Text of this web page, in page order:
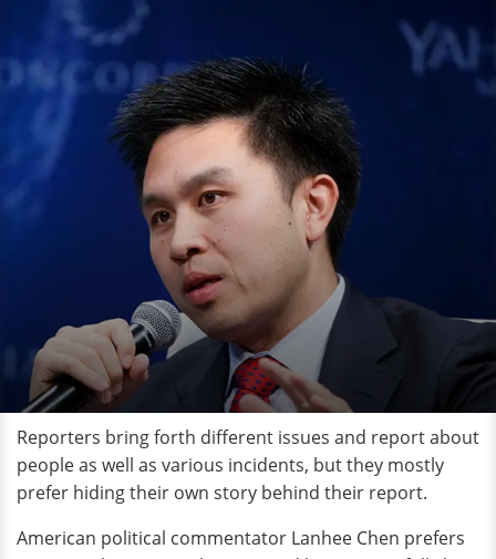
Reporters bring forth different issues and report about
people as well as various incidents, but they mostly
prefer hiding their own story behind their report.
American political commentator Lanhee Chen prefers